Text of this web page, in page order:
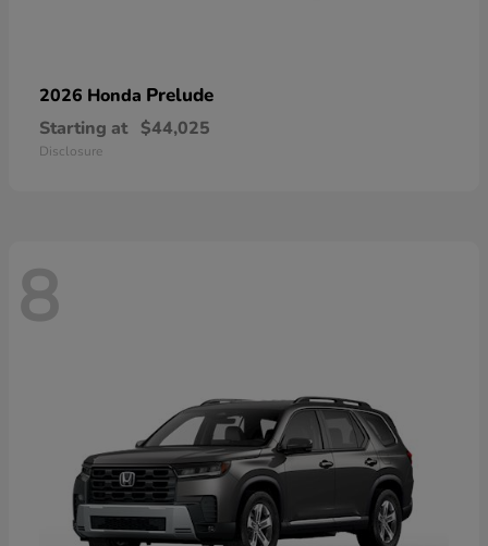
2026 Honda Prelude
Starting at $44,025
Disclosure
8